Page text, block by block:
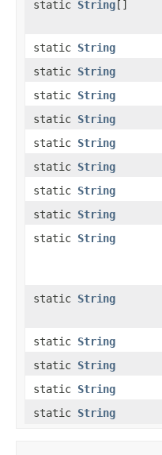
static String[]
static String
static String
static String
static String
static String
static String
static String
static String
static String
static String
static String
static String
static String
static String